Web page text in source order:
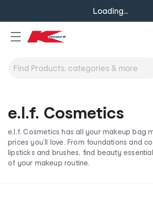
Loading...
e.l.f. Cosmetics
e.l.f. Cosmetics has all your makeup bag
prices you’ll love. From foundations and
lipsticks and brushes, find beauty
of your makeup routine.